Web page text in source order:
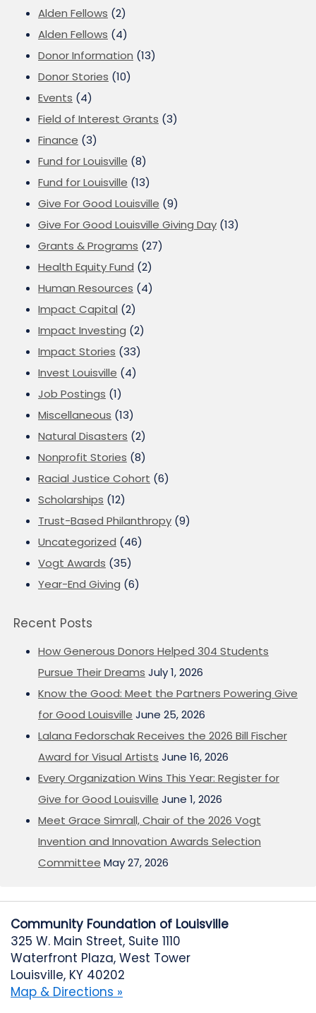
Alden Fellows (2)
Alden Fellows (4)
Donor Information (13)
Donor Stories (10)
Events (4)
Field of Interest Grants (3)
Finance (3)
Fund for Louisville (8)
Fund for Louisville (13)
Give For Good Louisville (9)
Give For Good Louisville Giving Day (13)
Grants & Programs (27)
Health Equity Fund (2)
Human Resources (4)
Impact Capital (2)
Impact Investing (2)
Impact Stories (33)
Invest Louisville (4)
Job Postings (1)
Miscellaneous (13)
Natural Disasters (2)
Nonprofit Stories (8)
Racial Justice Cohort (6)
Scholarships (12)
Trust-Based Philanthropy (9)
Uncategorized (46)
Vogt Awards (35)
Year-End Giving (6)
Recent Posts
How Generous Donors Helped 304 Students
Pursue Their Dreams July 1, 2026
Know the Good: Meet the Partners Powering Give
for Good Louisville June 25, 2026
Lalana Fedorschak Receives the 2026 Bill Fischer
Award for Visual Artists June 16, 2026
Every Organization Wins This Year: Register for
Give for Good Louisville June 1, 2026
Meet Grace Simrall, Chair of the 2026 Vogt
Invention and Innovation Awards Selection
Committee May 27, 2026
Community Foundation of Louisville
325 W. Main Street, Suite 1110
Waterfront Plaza, West Tower
Louisville, KY 40202
Map & Directions »